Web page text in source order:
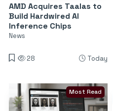
AMD Acquires Taalas to
Build Hardwired AI
Inference Chips
News
28 Today
Most Read